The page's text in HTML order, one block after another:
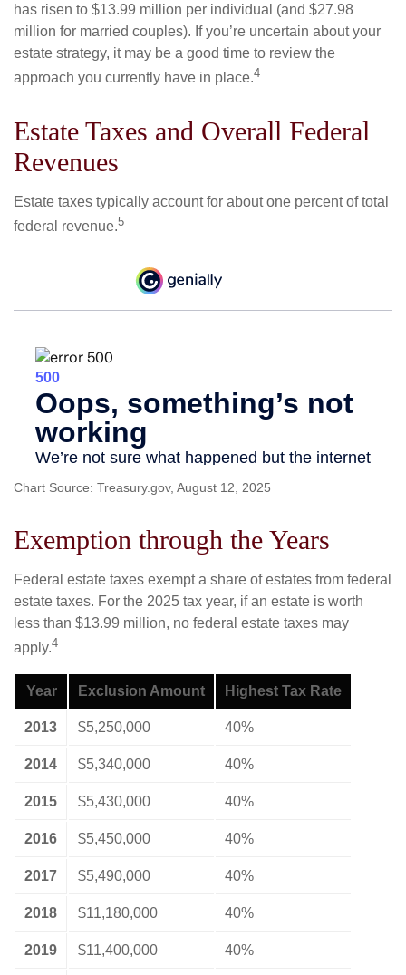
has risen to $13.99 million per individual (and $27.98
million for married couples). If you’re uncertain about your
estate strategy, it may be a good time to review the
approach you currently have in place.4
Estate Taxes and Overall Federal
Revenues
Estate taxes typically account for about one percent of total
federal revenue.5
Chart Source: Treasury.gov, August 12, 2025
Exemption through the Years
Federal estate taxes exempt a share of estates from federal
estate taxes. For the 2025 tax year, if an estate is worth
less than $13.99 million, no federal estate taxes may
apply.4
Year Exclusion Amount Highest Tax Rate
2013 $5,250,000 40%
2014 $5,340,000 40%
2015 $5,430,000 40%
2016 $5,450,000 40%
2017 $5,490,000 40%
2018 $11,180,000 40%
2019 $11,400,000 40%